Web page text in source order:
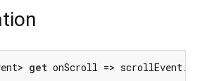
get onScroll =>